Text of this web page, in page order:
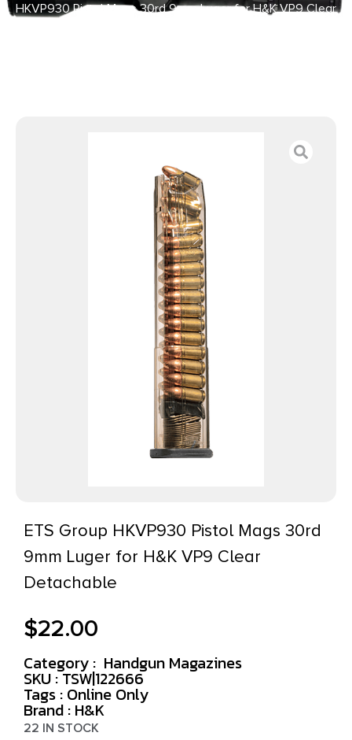
HKVP930 Pistol Mags 30rd 9mm Luger for H&K VP9 Clear
ETS Group HKVP930 Pistol Mags 30rd
9mm Luger for H&K VP9 Clear
Detachable
$22.00
Category : Handgun Magazines
SKU : TSW|122666
Tags : Online Only
Brand : H&K
22 IN STOCK